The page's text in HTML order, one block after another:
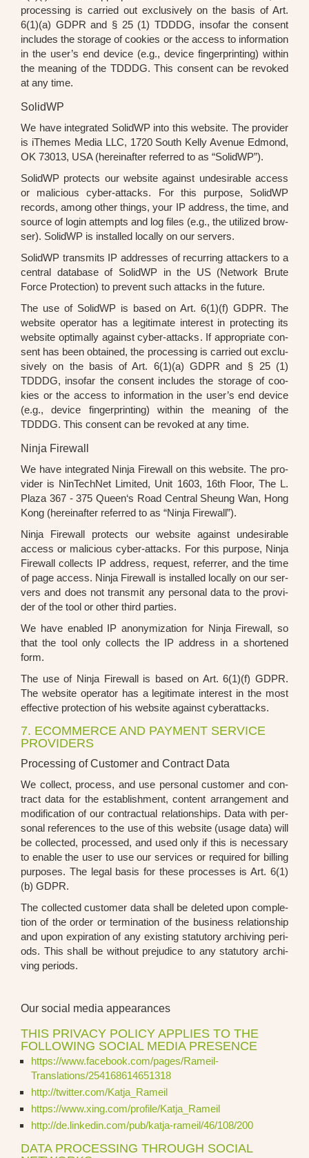
pro­ces­sing is car­ri­ed out exclu­si­ve­ly on the basis of Art.
6(1)(a) GDPR and § 25 (1) TDDDG, inso­far the con­sent
includes the sto­rage of coo­kies or the access to infor­ma­ti­on
in the user’s end device (e.g., device fin­ger­prin­ting) within
the mea­ning of the TDDDG. This con­sent can be revo­ked
at any time.
SolidWP
We have inte­gra­ted SolidWP into this web­site. The pro­vi­der
is iThe­mes Media LLC, 1720 South Kel­ly Ave­nue Edmond,
OK 73013, USA (her­ein­af­ter refer­red to as “SolidWP”).
SolidWP pro­tects our web­site against unde­si­ra­ble access
or mali­cious cyber-attacks. For this pur­po­se, SolidWP
records, among other things, your IP address, the time, and
source of log­in attempts and log files (e.g., the uti­li­zed brow­
ser). SolidWP is instal­led local­ly on our ser­vers.
SolidWP trans­mits IP addres­ses of recur­ring atta­ckers to a
cen­tral data­ba­se of SolidWP in the US (Net­work Bru­te
Force Pro­tec­tion) to pre­vent such attacks in the future.
The use of SolidWP is based on Art. 6(1)(f) GDPR. The
web­site ope­ra­tor has a legi­ti­ma­te inte­rest in pro­tec­ting its
web­site opti­mal­ly against cyber-attacks. If appro­pria­te con­
sent has been obtai­ned, the pro­ces­sing is car­ri­ed out exclu­
si­ve­ly on the basis of Art. 6(1)(a) GDPR and § 25 (1)
TDDDG, inso­far the con­sent includes the sto­rage of coo­
kies or the access to infor­ma­ti­on in the user’s end device
(e.g., device fin­ger­prin­ting) within the mea­ning of the
TDDDG. This con­sent can be revo­ked at any time.
Ninja Firewall
We have inte­gra­ted Nin­ja Fire­wall on this web­site. The pro­
vi­der is Nin­Tech­Net Limi­t­ed, Unit 1603, 16th Flo­or, The L.
Pla­za 367 - 375 Queen‘s Road Cen­tral Sheung Wan, Hong
Kong (her­ein­af­ter refer­red to as “Nin­ja Fire­wall”).
Nin­ja Fire­wall pro­tects our web­site against unde­si­ra­ble
access or mali­cious cyber-attacks. For this pur­po­se, Nin­ja
Fire­wall coll­ects IP address, request, refer­rer, and the time
of page access. Nin­ja Fire­wall is instal­led local­ly on our ser­
vers and does not trans­mit any per­so­nal data to the pro­vi­
der of the tool or other third par­ties.
We have enab­led IP anony­miza­ti­on for Nin­ja Fire­wall, so
that the tool only coll­ects the IP address in a shor­ten­ed
form.
The use of Nin­ja Fire­wall is based on Art. 6(1)(f) GDPR.
The web­site ope­ra­tor has a legi­ti­ma­te inte­rest in the most
effec­ti­ve pro­tec­tion of his web­site against cyber­at­tacks.
7. ECOMMERCE AND PAYMENT SERVICE
PROVIDERS
Processing of Customer and Contract Data
We coll­ect, pro­cess, and use per­so­nal cus­to­mer and con­
tract data for the estab­lish­ment, con­tent arran­ge­ment and
modi­fi­ca­ti­on of our con­trac­tu­al rela­ti­onships. Data with per­
so­nal refe­ren­ces to the use of this web­site (usa­ge data) will
be coll­ec­ted, pro­ces­sed, and used only if this is neces­sa­ry
to enable the user to use our ser­vices or requi­red for bil­ling
pur­po­ses. The legal basis for the­se pro­ces­ses is Art. 6(1)
(b) GDPR.
The coll­ec­ted cus­to­mer data shall be dele­ted upon com­ple­
ti­on of the order or ter­mi­na­ti­on of the busi­ness rela­ti­onship
and upon expi­ra­ti­on of any exis­ting sta­tu­to­ry archi­ving peri­
ods. This shall be wit­hout pre­ju­di­ce to any sta­tu­to­ry archi­
ving peri­ods.
Our social media appearances
THIS PRIVACY POLICY APPLIES TO THE
FOLLOWING SOCIAL MEDIA PRESENCE
https://www.facebook.com/pages/Rameil-
Translations/254168614651318
http://twitter.com/Katja_Rameil
https://www.xing.com/profile/Katja_Rameil
http://de.linkedin.com/pub/katja-rameil/46/108/200
DATA PROCESSING THROUGH SOCIAL